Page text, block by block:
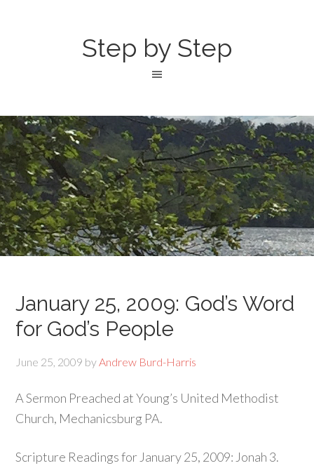
Step by Step
January 25, 2009: God’s Word
for God’s People
June 25, 2009 byAndrew Burd-Harris
A Sermon Preached at Young’s United Methodist
Church, Mechanicsburg PA.
Scripture Readings for January 25, 2009: Jonah 3.